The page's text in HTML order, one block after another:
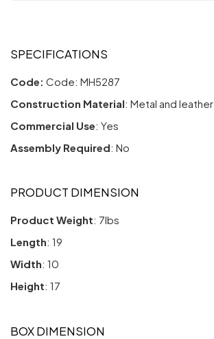
SPECIFICATIONS
Code: Code: MH5287
Construction Material: Metal and leather
Commercial Use: Yes
Assembly Required: No
PRODUCT DIMENSION
Product Weight: 7lbs
Length: 19
Width: 10
Height: 17
BOX DIMENSION